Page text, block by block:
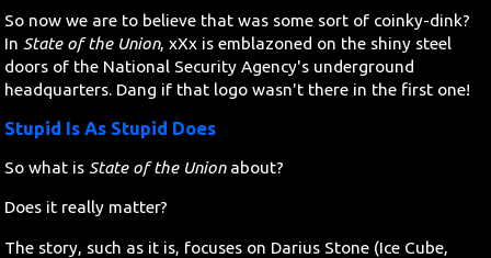
So now we are to believe that was some sort of coinky-dink?
In State of the Union, xXx is emblazoned on the shiny steel
doors of the National Security Agency's underground
headquarters. Dang if that logo wasn't there in the first one!
Stupid Is As Stupid Does
So what is State of the Unionabout?
Does it really matter?
The story, such as it is, focuses on Darius Stone (Ice Cube,